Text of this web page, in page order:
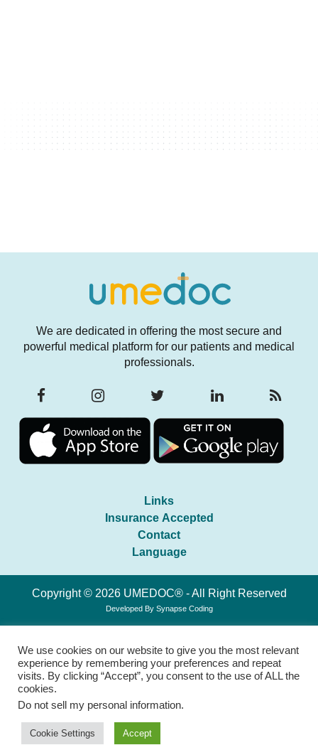
We are dedicated in offering the most secure and
powerful medical platform for our patients and medical
professionals.
Links
Insurance Accepted
Contact
Language
Copyright © 2026 UMEDOC® - All Right Reserved
Developed By Synapse Coding
We use cookies on our website to give you the most relevant
experience by remembering your preferences and repeat
visits. By clicking “Accept”, you consent to the use of ALL the
cookies.
Do not sell my personal information.
Cookie Settings Accept